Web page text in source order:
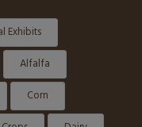
Exhibits
Alfalfa
Corn